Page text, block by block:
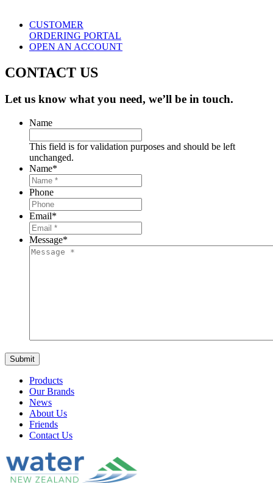
CUSTOMER
ORDERING PORTAL
OPEN AN ACCOUNT
CONTACT US
Let us know what you need, we’ll be in touch.
Name
This field is for validation purposes and should be left
unchanged.
Name*
Phone
Email*
Message*
Products
Our Brands
News
About Us
Friends
Contact Us